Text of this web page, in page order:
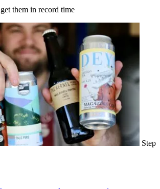
them in record time
Step